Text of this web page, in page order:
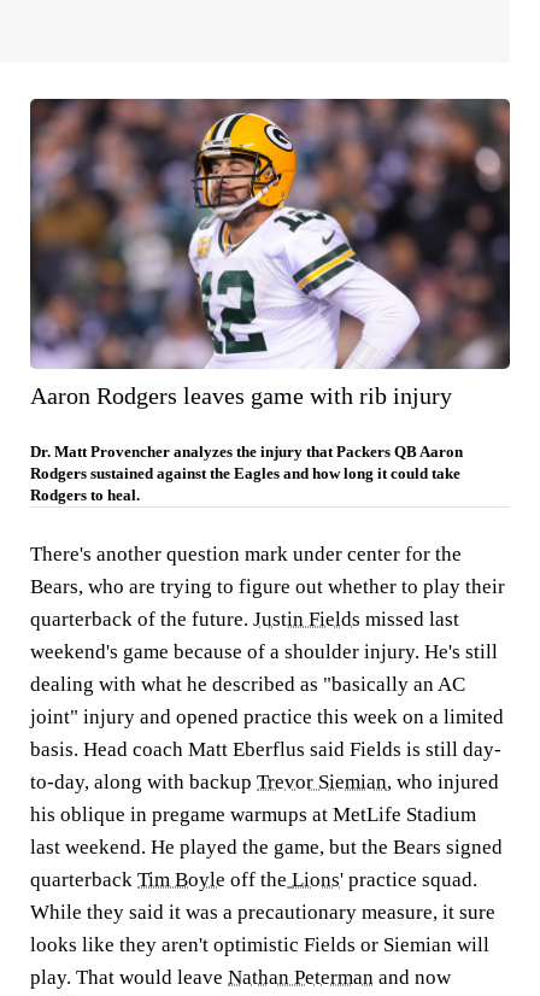
Aaron Rodgers leaves game with rib injury
Dr. Matt Provencher analyzes the injury that Packers QB Aaron
Rodgers sustained against the Eagles and how long it could take
Rodgers to heal.
There's another question mark under center for the
Bears, who are trying to figure out whether to play their
quarterback of the future. Justin Fields missed last
weekend's game because of a shoulder injury. He's still
dealing with what he described as "basically an AC
joint" injury and opened practice this week on a limited
basis. Head coach Matt Eberflus said Fields is still day-
to-day, along with backup Trevor Siemian, who injured
his oblique in pregame warmups at MetLife Stadium
last weekend. He played the game, but the Bears signed
quarterback Tim Boyle off the Lions' practice squad.
While they said it was a precautionary measure, it sure
looks like they aren't optimistic Fields or Siemian will
play. That would leave Nathan Peterman and now